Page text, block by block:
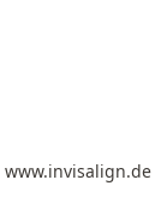
www.invisalign.de